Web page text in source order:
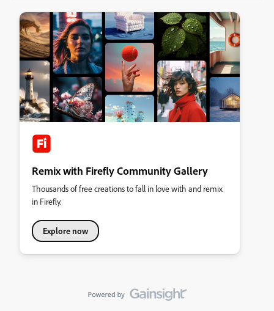
Remix with Firefly Community Gallery
Thousands of free creations to fall in love with and remix
in Firefly.
Explore now